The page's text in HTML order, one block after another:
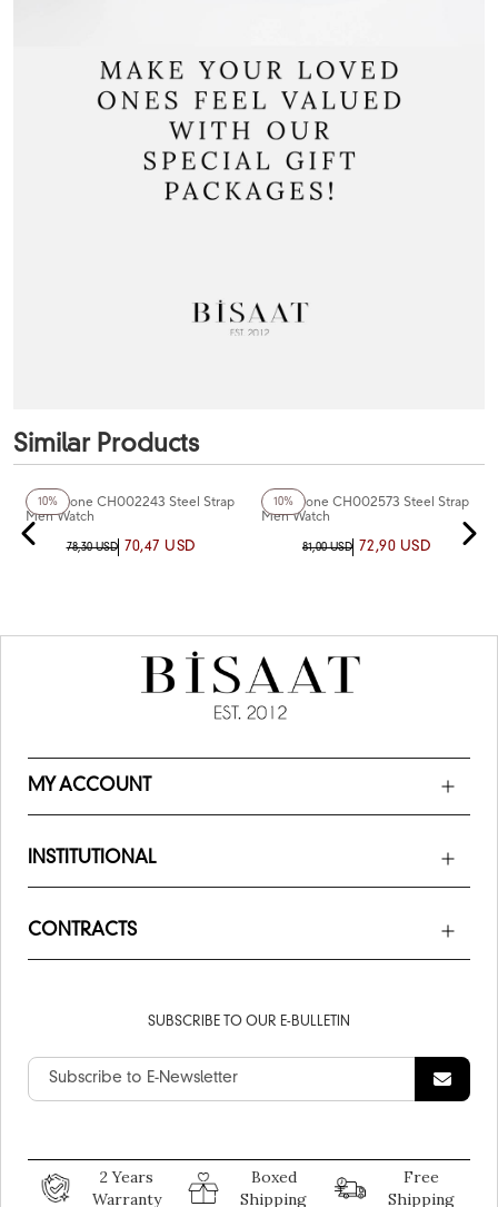
Similar Products
10%
Chaperone CH002243 Steel Strap
Men Watch
78,30 USD 70,47 USD
10%
Chaperone CH002573 Steel Strap
Men Watch
81,00 USD 72,90 USD
MY ACCOUNT
INSTITUTIONAL
CONTRACTS
SUBSCRIBE TO OUR E-BULLETIN
2 Years
Warranty
Boxed
Shipping
Free
Shipping